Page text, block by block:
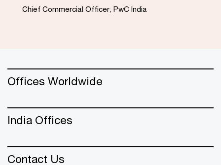
Advisory Leader, PwC India
Offices Worldwide
India Offices
Contact Us